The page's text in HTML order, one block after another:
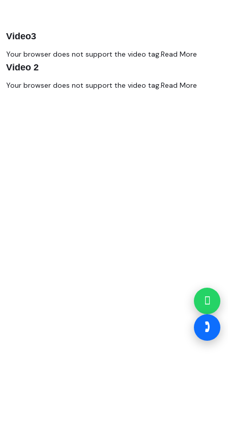
Video3
Your browser does not support the video tag.Read More
Video 2
Your browser does not support the video tag.Read More